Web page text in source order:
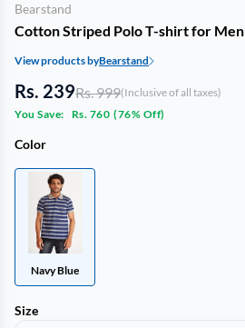
Bearstand
Cotton Striped Polo T-shirt for Men
View products byBearstand
Rs. 239Rs. 999(Inclusive of all taxes)
You Save:
Rs. 760 (76% Off)
Color
Navy Blue
Size